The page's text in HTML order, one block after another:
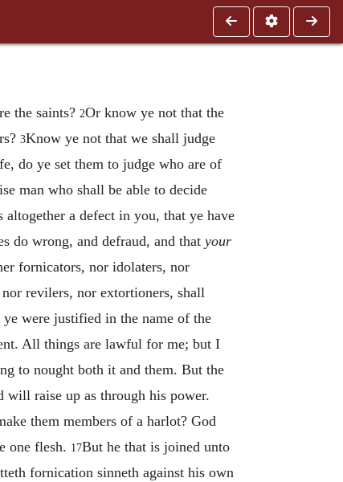
the saints? 2Or know ye not that the
3Know ye not that we shall judge
do ye set them to judge who are of
man who shall be able to decide
altogether a defect in you, that ye have
do wrong, and defraud, and that your
fornicators, nor idolaters, nor
revilers, nor extortioners, shall
were justified in the name of the
All things are lawful for me; but I
to nought both it and them. But the
will raise up as through his power.
them members of a harlot? God
one flesh. 17But he that is joined unto
fornication sinneth against his own